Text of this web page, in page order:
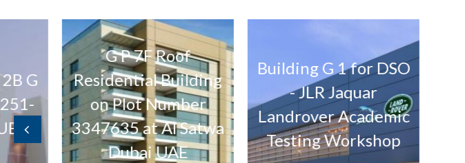
G P 7F Roof
Residential Building
on Plot Number
3347635 at Al Satwa
Dubai UAE
Building G 1 for DSO
- JLR Jaquar
Landrover Academic
Testing Workshop
The
Mixed